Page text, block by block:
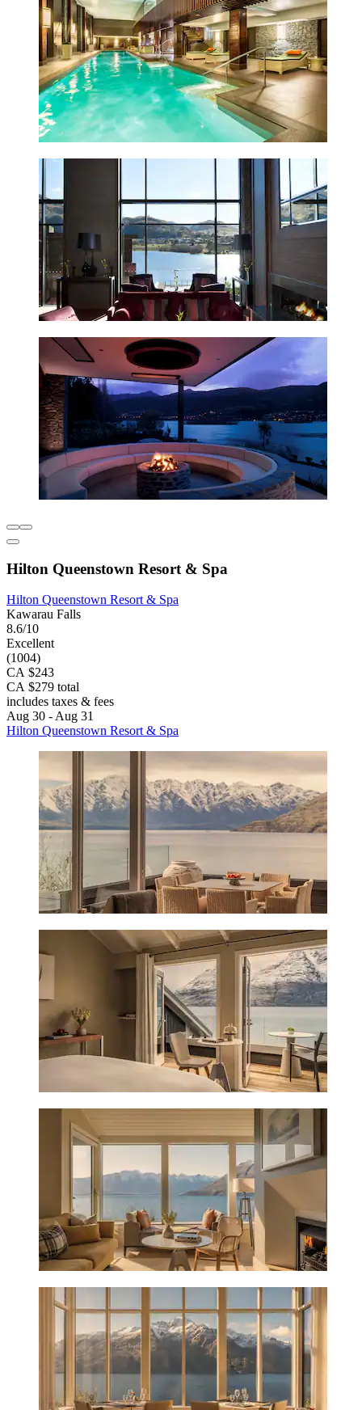
Hilton Queenstown Resort & Spa
Hilton Queenstown Resort & Spa
Kawarau Falls
8.6/10
Excellent
(1004)
CA $243
CA $279 total
includes taxes & fees
Aug 30 - Aug 31
Hilton Queenstown Resort & Spa